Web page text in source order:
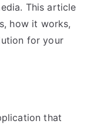
This article
how it works,
for your
that